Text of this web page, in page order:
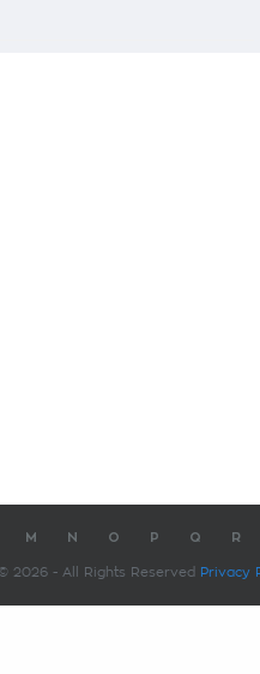
M N O P Q R
2026 - All Rights Reserved Privacy